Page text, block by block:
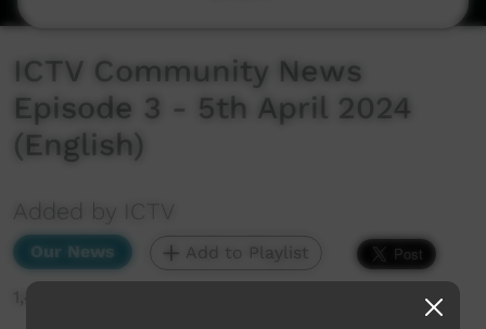
ICTV Community News
Episode 3 - 5th April 2024
(English)
Added by ICTV
Our News Add to Playlist
1,469 hits